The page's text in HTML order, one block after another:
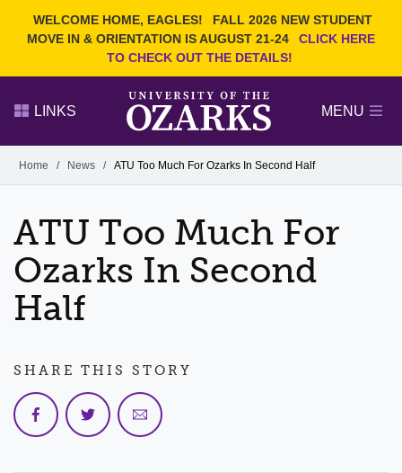
WELCOME HOME, EAGLES!
FALL 2026 NEW STUDENT
MOVE IN & ORIENTATION IS AUGUST 21-24
CLICK HERE
TO CHECK OUT THE DETAILS!
Search Ozarks.edu:
DEGREES
NEWS
OFFICES & SERVICES
FACULTY & STAFF
LINKS MENU
Alumni
GIVE
Home / News / ATU Too Much For Ozarks In Second Half
ATU Too Much For
Ozarks In Second
Half
SHARE THIS STORY